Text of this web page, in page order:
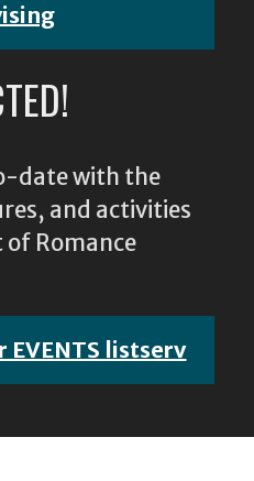
date with the
and activities
Romance
EVENTS listserv